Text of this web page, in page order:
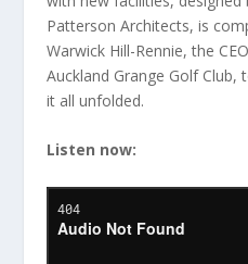
Patterson Architects, is
Warwick Hill-Rennie, the
Auckland Grange Golf
it all unfolded.
Listen now: